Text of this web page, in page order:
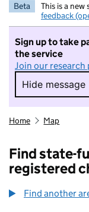
Beta This is a
feedback
Sign up to take
the service
Join our research
Hide message
Hide
Home Map
Find state-
registered
Find another